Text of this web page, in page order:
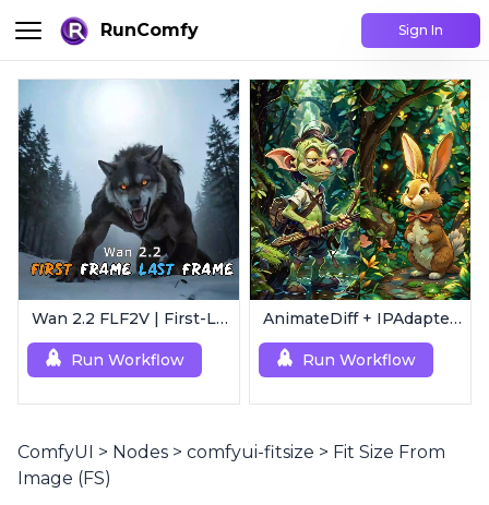
RunComfy Sign In
Wan 2.2 FLF2V | First-Last Frame Video Generation
Run Workflow
AnimateDiff + IPAdapter V1 | Image to Video
Run Workflow
ComfyUI > Nodes > comfyui-fitsize > Fit Size From
Image (FS)